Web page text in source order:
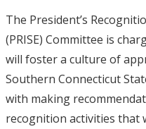
The President’s
(PRISE) Committee is
will foster a culture of
Southern Connecticut
with making
recognition activities that